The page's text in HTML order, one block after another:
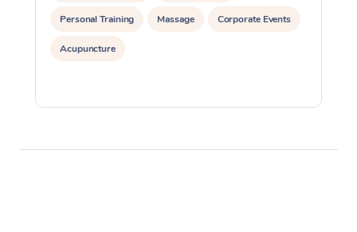
Personal Training Massage Corporate Events
Acupuncture